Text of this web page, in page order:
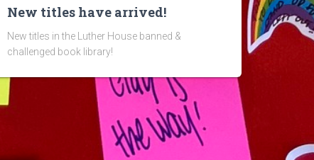
New titles have arrived!
New titles in the Luther House banned &
challenged book library!